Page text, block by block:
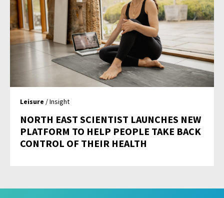
Leisure / Insight
NORTH EAST SCIENTIST LAUNCHES NEW
PLATFORM TO HELP PEOPLE TAKE BACK
CONTROL OF THEIR HEALTH